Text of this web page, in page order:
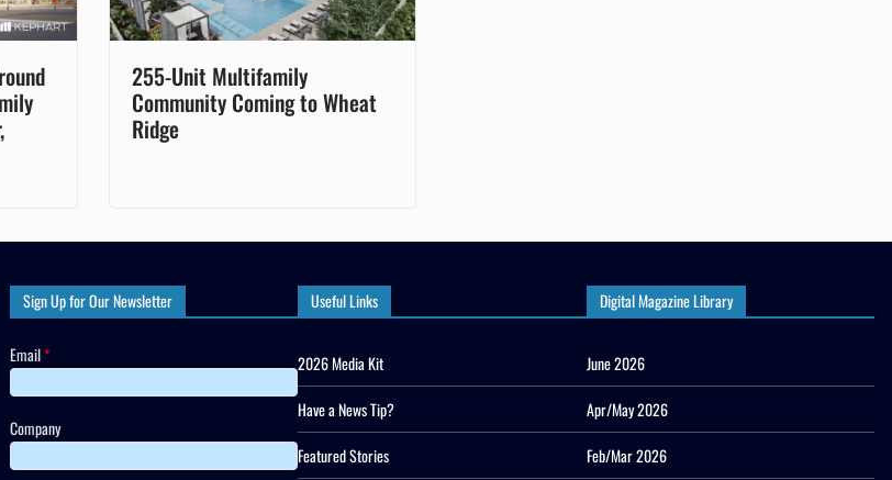
255-Unit Multifamily
Community Coming to Wheat
Ridge
Sign Up for Our Newsletter
Email*
Company
Useful Links
2026 Media Kit
Have a News Tip?
Featured Stories
Digital Magazine Library
June 2026
Apr/May 2026
Feb/Mar 2026